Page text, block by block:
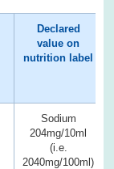
Declared
value on
nutrition label
Sodium
204mg/10ml
(i.e.
2040mg/100ml)